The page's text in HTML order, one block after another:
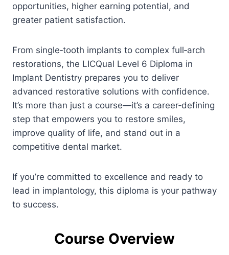
opportunities, higher earning potential, and
greater patient satisfaction.
From single‑tooth implants to complex full‑arch
restorations, the LICQual Level 6 Diploma in
Implant Dentistry prepares you to deliver
advanced restorative solutions with confidence.
It’s more than just a course—it’s a career‑defining
step that empowers you to restore smiles,
improve quality of life, and stand out in a
competitive dental market.
If you’re committed to excellence and ready to
lead in implantology, this diploma is your pathway
to success.
Course Overview